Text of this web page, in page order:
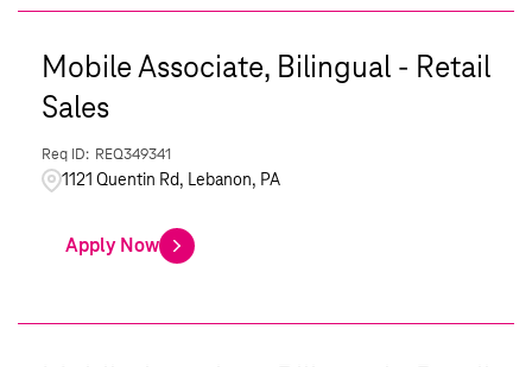
Mobile Associate, Bilingual - Retail
Sales
REQ349341
1121 Quentin Rd, Lebanon, PA
Apply Now